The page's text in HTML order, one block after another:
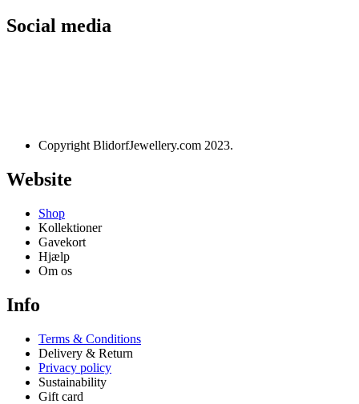
Social media
Copyright BlidorfJewellery.com 2023.
Website
Shop
Kollektioner
Gavekort
Hjælp
Om os
Info
Terms & Conditions
Delivery & Return
Privacy policy
Sustainability
Gift card